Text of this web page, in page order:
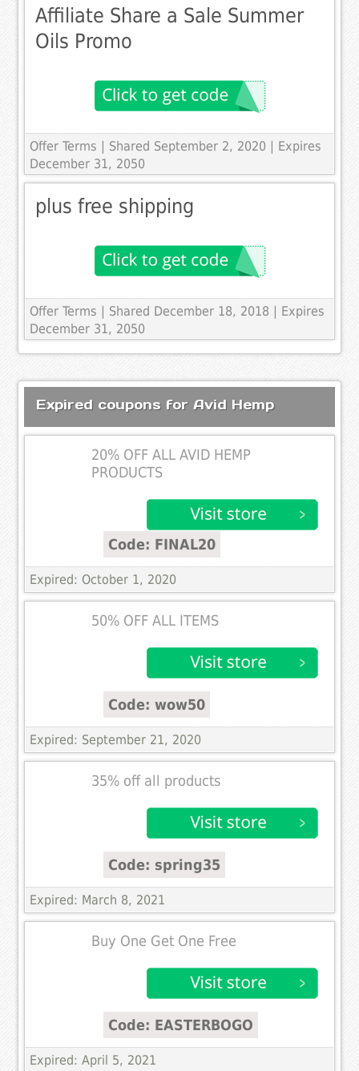
Affiliate Share a Sale Summer
Oils Promo
Offer Terms
| Shared September 2, 2020 | Expires
December 31, 2050
plus free shipping
Offer Terms
| Shared December 18, 2018 | Expires
December 31, 2050
Expired coupons for Avid Hemp
20% OFF ALL AVID HEMP
PRODUCTS
Code: FINAL20
Expired: October 1, 2020
50% OFF ALL ITEMS
Code: wow50
Expired: September 21, 2020
35% off all products
Code: spring35
Expired: March 8, 2021
Buy One Get One Free
Code: EASTERBOGO
Expired: April 5, 2021